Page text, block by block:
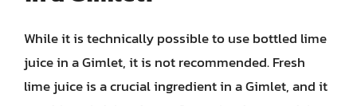
While it is technically possible to use bottled lime
juice in a Gimlet, it is not recommended. Fresh
lime juice is a crucial ingredient in a Gimlet, and it